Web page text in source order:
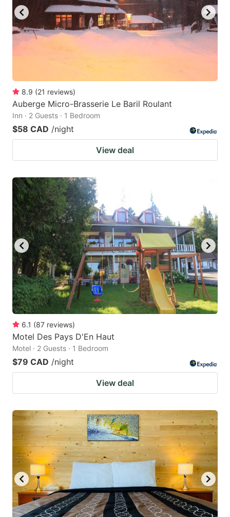
8.9 (21 reviews)
Auberge Micro-Brasserie Le Baril Roulant
Inn · 2 Guests · 1 Bedroom
$58 CAD /night
View deal
6.1 (87 reviews)
Motel Des Pays D'En Haut
Motel · 2 Guests · 1 Bedroom
$79 CAD /night
View deal